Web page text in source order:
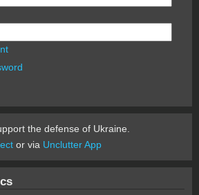
the defense of Ukraine.
or via Unclutter App